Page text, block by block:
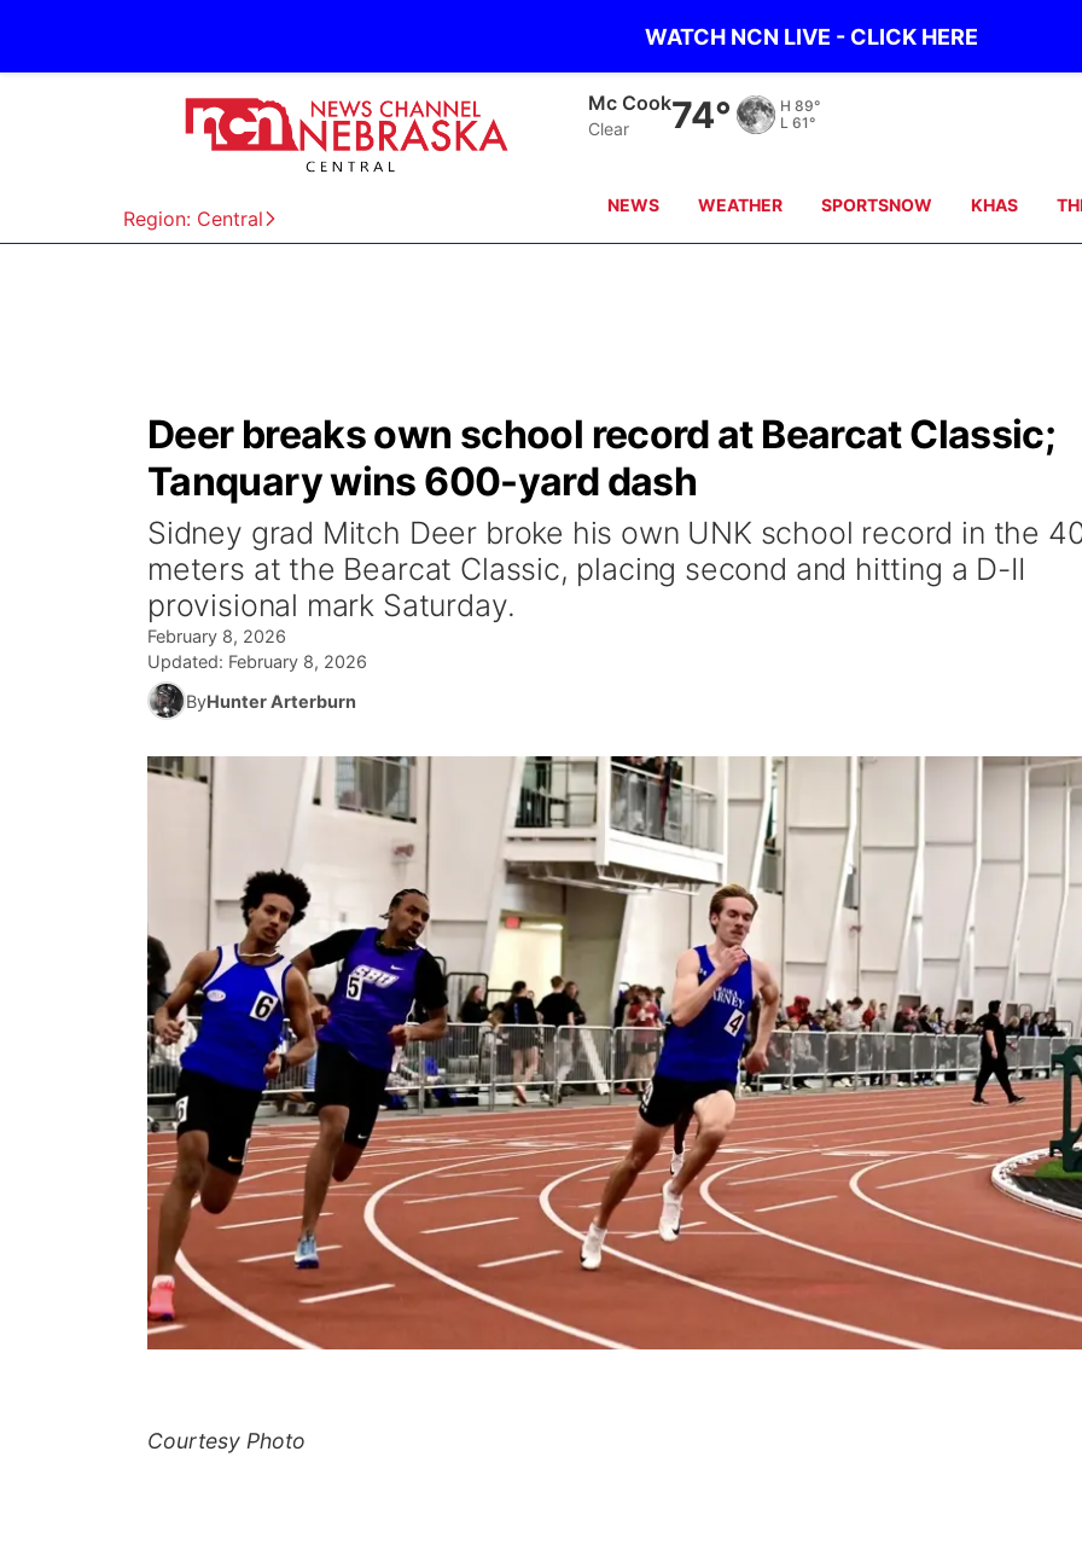
WATCH NCN LIVE - CLICK HERE
Region: Central
Grand Island
Clear 70° H
NEWS WEATHER SPORTSNOW KHAS
Deer breaks own school record at Bearcat Classic;
Tanquary wins 600-yard dash
Sidney grad Mitch Deer broke his own UNK school record in the
meters at the Bearcat Classic, placing second and hitting a D-II
provisional mark Saturday.
February 8, 2026
Updated: February 8, 2026
ByHunter Arterburn
Courtesy Photo